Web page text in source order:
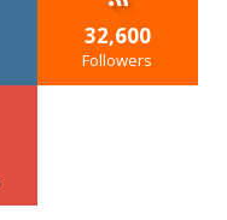
32,600
Followers